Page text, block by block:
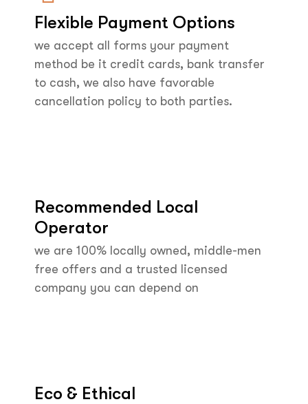
Flexible Payment Options
we accept all forms your payment
method be it credit cards, bank transfer
to cash, we also have favorable
cancellation policy to both parties.
Recommended Local
Operator
we are 100% locally owned, middle-men
free offers and a trusted licensed
company you can depend on
Eco & Ethical